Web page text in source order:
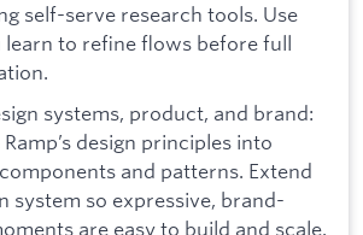
self-serve research tools. Use
to refine flows before full
systems, product, and brand:
design principles into
and patterns. Extend
system so expressive, brand-
are easy to build and scale.